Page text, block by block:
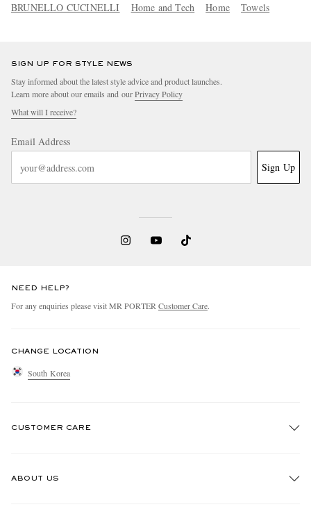
BRUNELLO CUCINELLI Home and Tech Home Towels
SIGN UP FOR STYLE NEWS
Stay informed about the latest style advice and product launches.
Learn more about our emails and ourPrivacy Policy
What will I receive?
Email Address
Sign Up
NEED HELP?
For any enquiries please visit MR PORTER Customer Care.
CHANGE LOCATION
South Korea
CUSTOMER CARE
ABOUT US